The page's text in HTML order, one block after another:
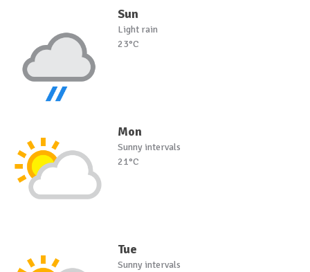
Sun
Light rain
23°C
Mon
Sunny intervals
21°C
Tue
Sunny intervals